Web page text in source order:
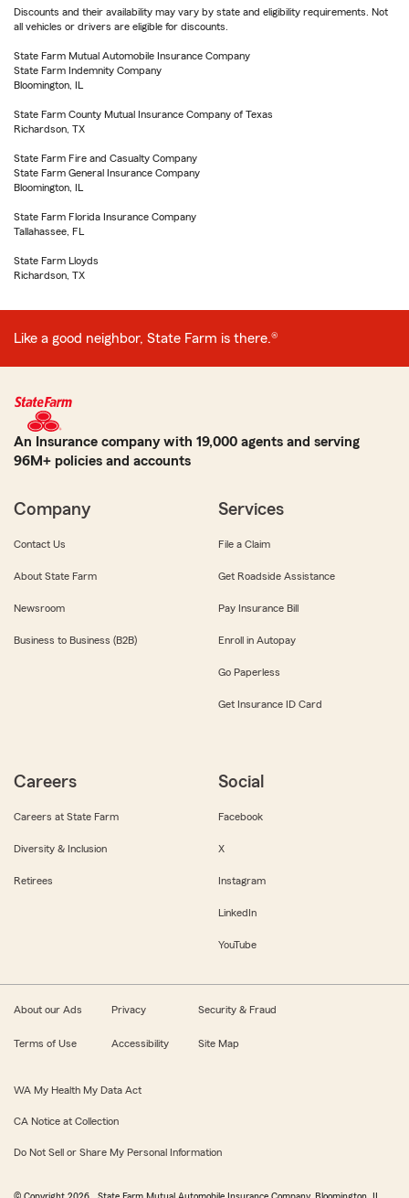
Discounts and their availability may vary by state and eligibility requirements. Not
all vehicles or drivers are eligible for discounts.
State Farm Mutual Automobile Insurance Company
State Farm Indemnity Company
Bloomington, IL
State Farm County Mutual Insurance Company of Texas
Richardson, TX
State Farm Fire and Casualty Company
State Farm General Insurance Company
Bloomington, IL
State Farm Florida Insurance Company
Tallahassee, FL
State Farm Lloyds
Richardson, TX
Like a good neighbor, State Farm is there.®
An Insurance company with 19,000 agents and serving
96M+ policies and accounts
Company
Contact Us
About State Farm
Newsroom
Business to Business (B2B)
Services
File a Claim
Get Roadside Assistance
Pay Insurance Bill
Enroll in Autopay
Go Paperless
Get Insurance ID Card
Careers
Careers at State Farm
Diversity & Inclusion
Retirees
Social
Facebook
X
Instagram
LinkedIn
YouTube
About our Ads Privacy Security & Fraud
Terms of Use Accessibility Site Map
WA My Health My Data Act
CA Notice at Collection
Do Not Sell or Share My Personal Information